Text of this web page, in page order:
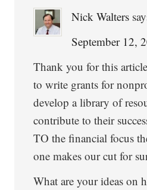
Nick Walters
September 12,
Thank you for this
to write grants for
develop a library of
contribute to their
TO the financial focus
one makes our cut for
What are your ideas on